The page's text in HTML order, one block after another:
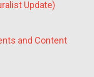
Update)
and Content